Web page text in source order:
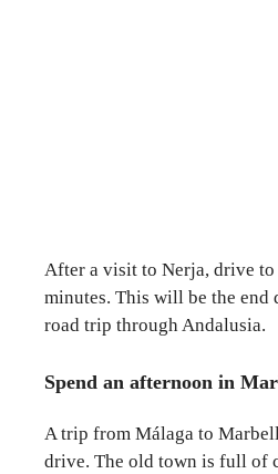
After a visit to Nerja, drive to
minutes. This will be the
road trip through Andalusia.
Spend an afternoon in
A trip from Málaga to
drive. The old town is full of